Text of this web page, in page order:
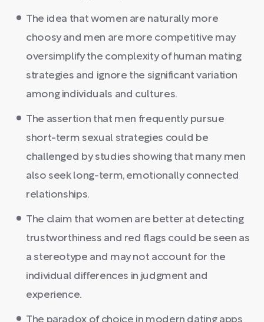
The idea that women are naturally more
choosy and men are more competitive may
oversimplify the complexity of human mating
strategies and ignore the significant variation
among individuals and cultures.
The assertion that men frequently pursue
short-term sexual strategies could be
challenged by studies showing that many men
also seek long-term, emotionally connected
relationships.
The claim that women are better at detecting
trustworthiness and red flags could be seen as
a stereotype and may not account for the
individual differences in judgment and
experience.
The paradox of choice in modern dating apps